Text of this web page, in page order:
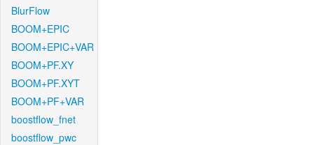
BlurFlow
BOOM+EPIC
BOOM+EPIC+VAR
BOOM+PF.XY
BOOM+PF.XYT
BOOM+PF+VAR
boostflow_fnet
boostflow_pwc